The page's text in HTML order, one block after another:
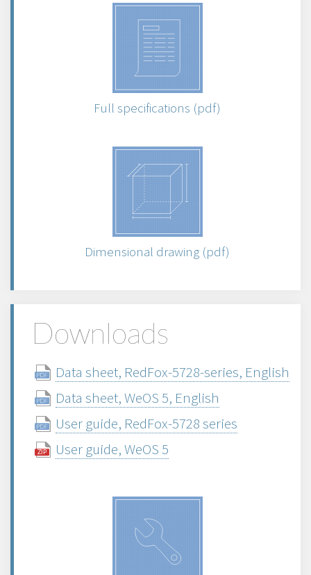
Full specifications (pdf)
Dimensional drawing (pdf)
Downloads
Data sheet, RedFox-5728-series, English
Data sheet, WeOS 5, English
User guide, RedFox-5728 series
User guide, WeOS 5